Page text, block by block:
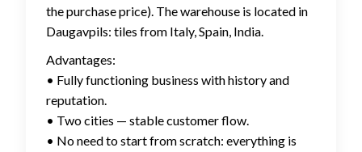
the purchase price). The warehouse is located in
Daugavpils: tiles from Italy, Spain, India.
Advantages:
• Fully functioning business with history and
reputation.
• Two cities — stable customer flow.
• No need to start from scratch: everything is